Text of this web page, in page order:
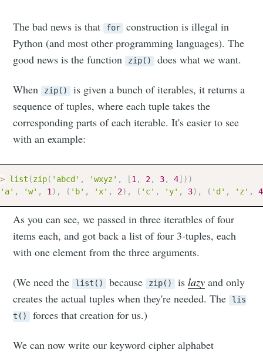
The bad news is that for
construction is illegal in
Python (and most other programming languages). The
good news is the function zip() does what we want.
When zip()
is given a bunch of iterables, it returns a
sequence of tuples, where each tuple takes the
corresponding parts of each iterable. It's easier to see
with an example:
> list (zip( 'abcd' , 'wxyz' , [1, 2, 3, 4] ) )
'a' , 'w' , 1) , ( 'b' , 'x' , 2) , ( 'c' , 'y' , 3) , ( 'd' , 'z' , 4
As you can see, we passed in three iteratbles of four
items each, and got back a list of four 3-tuples, each
with one element from the three arguments.
(We need the list() because zip() islazy and only
creates the actual tuples when they're needed. The lis
t()
forces that creation for us.)
We can now write our keyword cipher alphabet